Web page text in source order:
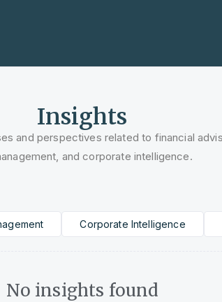
Insights
and perspectives related to financial
and corporate intelligence.
Corporate Intelligence
No insights found